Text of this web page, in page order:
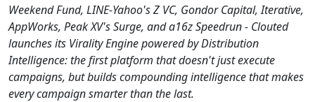
Weekend Fund, LINE-Yahoo's Z VC, Gondor Capital, Iterative,
AppWorks, Peak XV's Surge, and a16z Speedrun - Clouted
launches its Virality Engine powered by Distribution
Intelligence: the first platform that doesn't just execute
campaigns, but builds compounding intelligence that makes
every campaign smarter than the last.